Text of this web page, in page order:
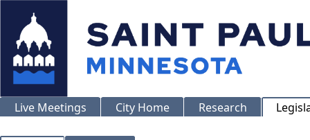
Live Meetings City Home Research